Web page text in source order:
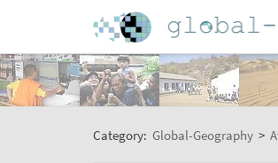
Category: Global-Geography >